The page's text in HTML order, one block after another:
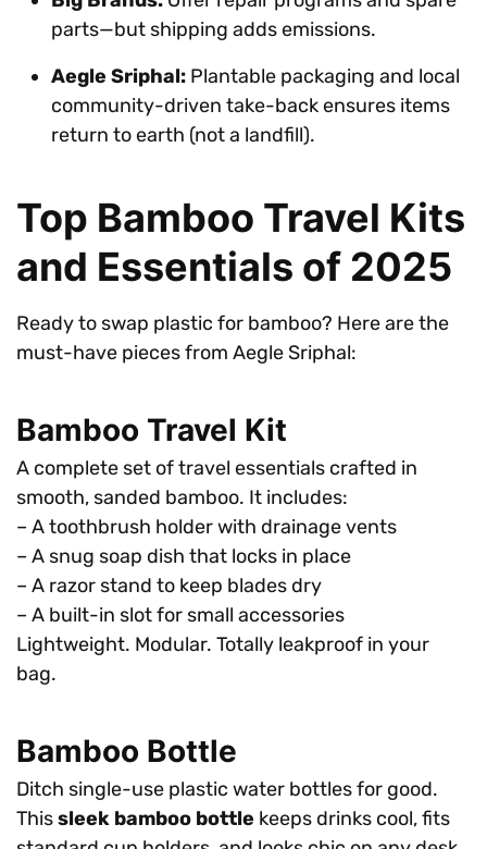
parts—but shipping adds emissions.
Aegle Sriphal: Plantable packaging and local
community-driven take-back ensures items
return to earth (not a landfill).
Top Bamboo Travel Kits
and Essentials of 2025
Ready to swap plastic for bamboo? Here are the
must-have pieces from Aegle Sriphal:
Bamboo Travel Kit
A complete set of travel essentials crafted in
smooth, sanded bamboo. It includes:
– A toothbrush holder with drainage vents
– A snug soap dish that locks in place
– A razor stand to keep blades dry
– A built-in slot for small accessories
Lightweight. Modular. Totally leakproof in your
bag.
Bamboo Bottle
Ditch single-use plastic water bottles for good.
Thissleek bamboo bottle keeps drinks cool, fits